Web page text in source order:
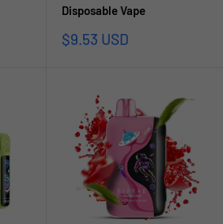
Disposable Vape
Sale
$9.53 USD